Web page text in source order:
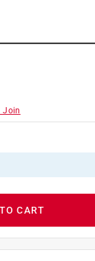
Join
CART